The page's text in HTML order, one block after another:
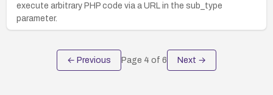
execute arbitrary PHP code via a URL in the sub_type
parameter.
← Previous Page 4 of 6 Next →